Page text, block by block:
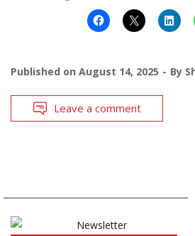
Published on August 14, 2025 By
Leave a comment